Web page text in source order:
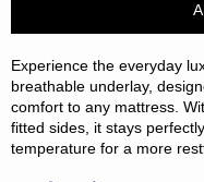
Experience the everyday
breathable underlay,
comfort to any mattress.
fitted sides, it stays
temperature for a more